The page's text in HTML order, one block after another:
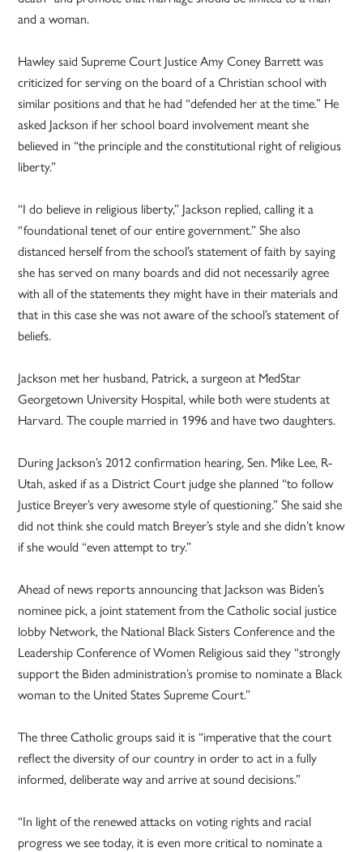
and a woman.
Hawley said Supreme Court Justice Amy Coney Barrett was
criticized for serving on the board of a Christian school with
similar positions and that he had “defended her at the time.” He
asked Jackson if her school board involvement meant she
believed in “the principle and the constitutional right of religious
liberty.”
“I do believe in religious liberty,” Jackson replied, calling it a
“foundational tenet of our entire government.” She also
distanced herself from the school’s statement of faith by saying
she has served on many boards and did not necessarily agree
with all of the statements they might have in their materials and
that in this case she was not aware of the school’s statement of
beliefs.
Jackson met her husband, Patrick, a surgeon at MedStar
Georgetown University Hospital, while both were students at
Harvard. The couple married in 1996 and have two daughters.
During Jackson’s 2012 confirmation hearing, Sen. Mike Lee, R-
Utah, asked if as a District Court judge she planned “to follow
Justice Breyer’s very awesome style of questioning.” She said she
did not think she could match Breyer’s style and she didn’t know
if she would “even attempt to try.”
Ahead of news reports announcing that Jackson was Biden’s
nominee pick, a joint statement from the Catholic social justice
lobby Network, the National Black Sisters Conference and the
Leadership Conference of Women Religious said they “strongly
support the Biden administration’s promise to nominate a Black
woman to the United States Supreme Court.”
The three Catholic groups said it is “imperative that the court
reflect the diversity of our country in order to act in a fully
informed, deliberate way and arrive at sound decisions.”
“In light of the renewed attacks on voting rights and racial
progress we see today, it is even more critical to nominate a